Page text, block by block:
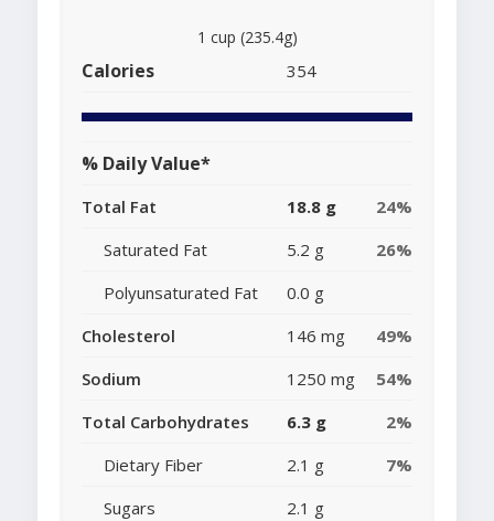
1 cup (235.4g)
Calories 354
% Daily Value*
Total Fat 18.8 g
24%
Saturated Fat
5.2 g
26%
Polyunsaturated Fat
0.0 g
Cholesterol
146 mg
49%
Sodium
1250 mg
54%
Total Carbohydrates
6.3 g
2%
Dietary Fiber
2.1 g
7%
Sugars
2.1 g